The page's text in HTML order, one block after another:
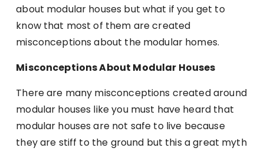
about modular houses but what if you get to
know that most of them are created
misconceptions about the modular homes.
Misconceptions About Modular Houses
There are many misconceptions created around
modular houses like you must have heard that
modular houses are not safe to live because
they are stiff to the ground but this a great myth